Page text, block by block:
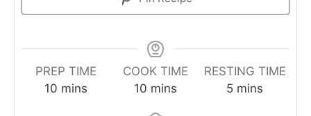
PREP TIME
10 mins
COOK TIME
10 mins
RESTING TIME
5 mins